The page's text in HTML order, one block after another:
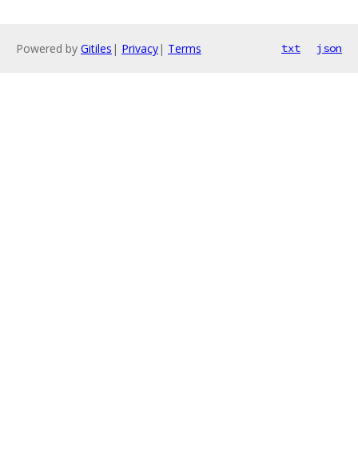
Powered by Gitiles | Privacy| Terms txt json